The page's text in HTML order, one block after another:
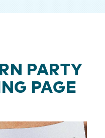
PARTY
PAGE